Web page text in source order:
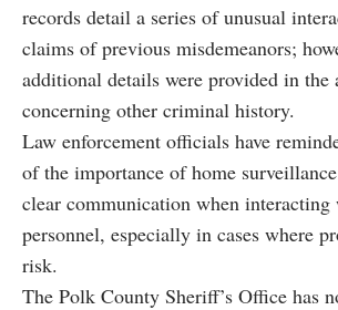
records detail a series of unusual
claims of previous misdemeanors;
additional details were provided in the
concerning other criminal history.
Law enforcement officials have
of the importance of home
clear communication when
personnel, especially in cases where
risk.
The Polk County Sheriff’s Office has